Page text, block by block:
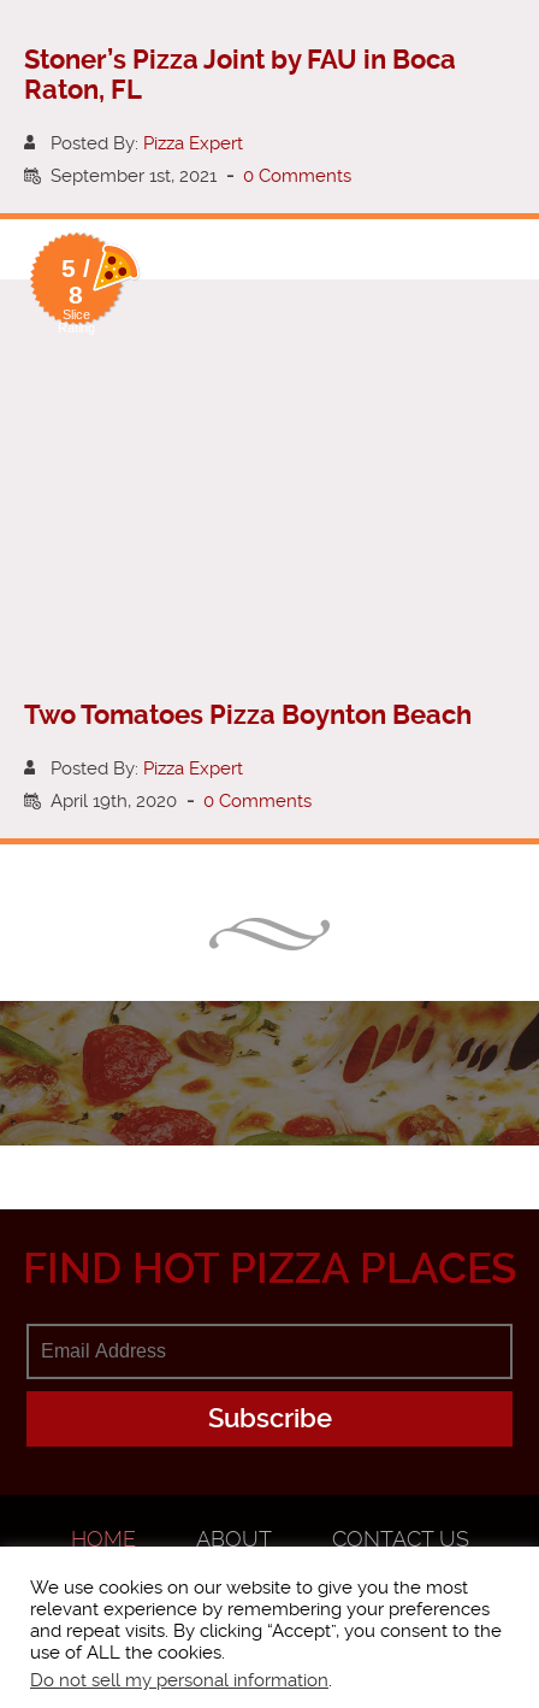
Stoner’s Pizza Joint by FAU in Boca
Raton, FL
Posted By: Pizza Expert
September 1st, 2021 - 0 Comments
5 /
8
Slice
Rating
Two Tomatoes Pizza Boynton Beach
Posted By: Pizza Expert
April 19th, 2020 - 0 Comments
FIND HOT PIZZA PLACES
HOME ABOUT
CONTACT US
We use cookies on our website to give you the most
relevant experience by remembering your preferences
and repeat visits. By clicking “Accept”, you consent to the
use of ALL the cookies.
Do not sell my personal information.